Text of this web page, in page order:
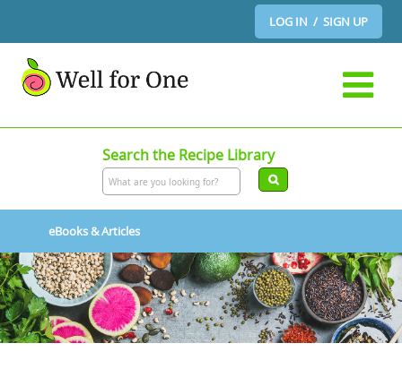
LOG IN / SIGN UP
Search the Recipe Library
eBooks & Articles